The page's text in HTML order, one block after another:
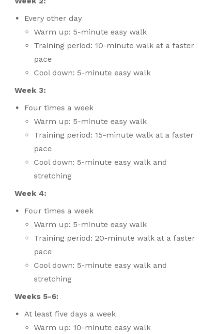
Every other day
Warm up: 5-minute easy walk
Training period: 10-minute walk at a faster
pace
Cool down: 5-minute easy walk
Week 3:
Four times a week
Warm up: 5-minute easy walk
Training period: 15-minute walk at a faster
pace
Cool down: 5-minute easy walk and
stretching
Week 4:
Four times a week
Warm up: 5-minute easy walk
Training period: 20-minute walk at a faster
pace
Cool down: 5-minute easy walk and
stretching
Weeks 5-6:
At least five days a week
Warm up: 10-minute easy walk